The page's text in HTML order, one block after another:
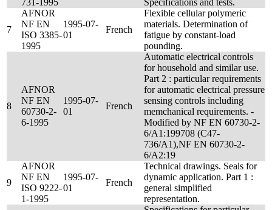
731-1995
Specifications and tests.
7
AFNOR
NF EN
ISO 3385-
1995
1995-07-
01
French
Flexible cellular polymeric
materials. Determination of
fatigue by constant-load
pounding.
8
AFNOR
NF EN
60730-2-
6-1995
1995-07-
01
French
Automatic electrical controls
for household and similar use.
Part 2 : particular requirements
for automatic electrical pressure
sensing controls including
memchanical requirements. -
Modified by NF EN 60730-2-
6/A1:199708 (C47-
736/A1),NF EN 60730-2-
6/A2:19
9
AFNOR
NF EN
ISO 9222-
1-1995
1995-07-
01
French
Technical drawings. Seals for
dynamic application. Part 1 :
general simplified
representation.